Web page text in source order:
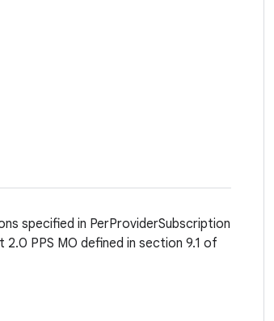
specified in PerProviderSubscription
PPS MO defined in section 9.1 of